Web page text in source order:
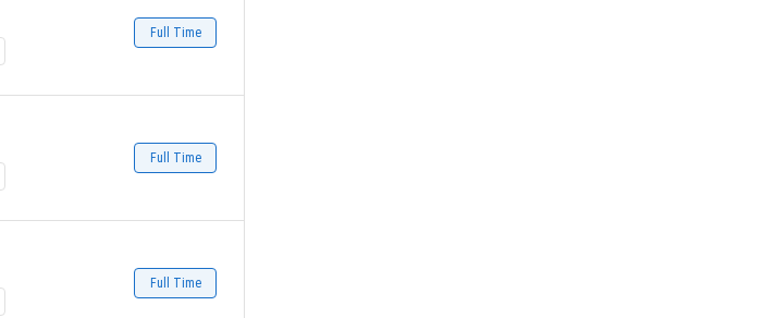
Full Time
Full Time
Full Time